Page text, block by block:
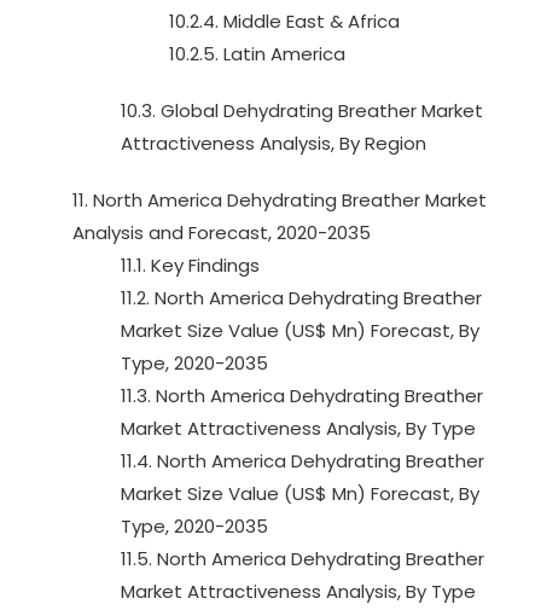
10.2.4. Middle East & Africa
10.2.5. Latin America
10.3. Global Dehydrating Breather Market
Attractiveness Analysis, By Region
11. North America Dehydrating Breather Market
Analysis and Forecast, 2020-2035
11.1. Key Findings
11.2. North America Dehydrating Breather
Market Size Value (US$ Mn) Forecast, By
Type, 2020-2035
11.3. North America Dehydrating Breather
Market Attractiveness Analysis, By Type
11.4. North America Dehydrating Breather
Market Size Value (US$ Mn) Forecast, By
Type, 2020-2035
11.5. North America Dehydrating Breather
Market Attractiveness Analysis, By Type